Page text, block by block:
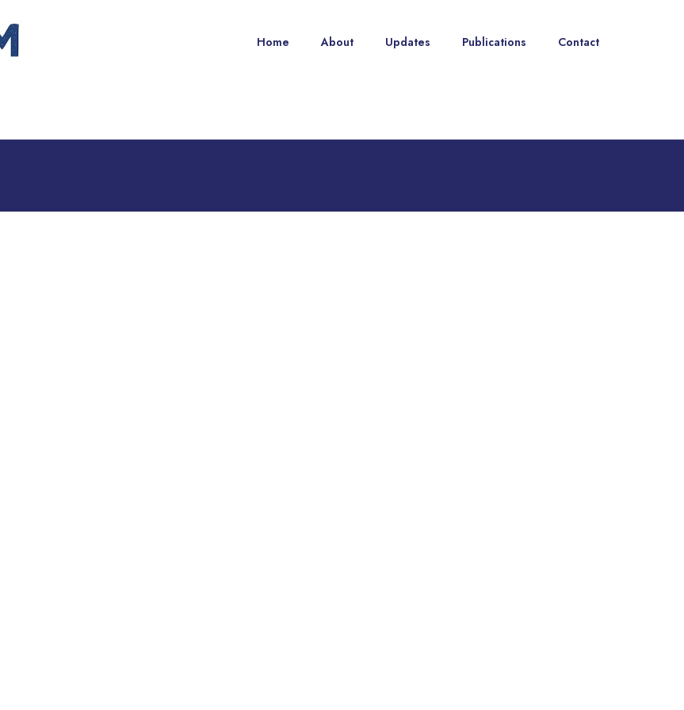
Home About Updates Publications Contact